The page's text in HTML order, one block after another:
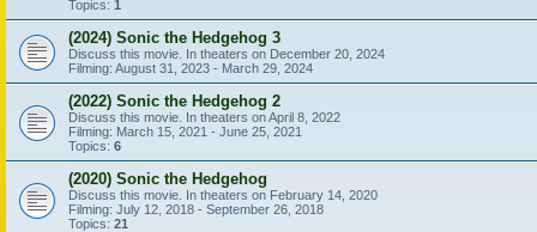
Topics: 1
(2024) Sonic the Hedgehog 3
Discuss this movie. In theaters on December 20, 2024
Filming: August 31, 2023 - March 29, 2024
(2022) Sonic the Hedgehog 2
Discuss this movie. In theaters on April 8, 2022
Filming: March 15, 2021 - June 25, 2021
Topics: 6
(2020) Sonic the Hedgehog
Discuss this movie. In theaters on February 14, 2020
Filming: July 12, 2018 - September 26, 2018
Topics: 21